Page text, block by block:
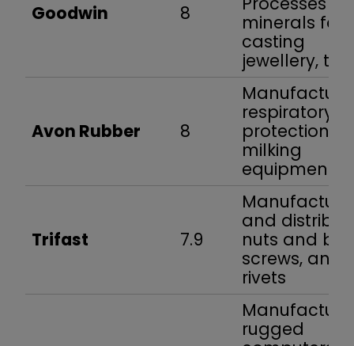
Goodwin 8
minerals for
casting
jewellery,
Avon Rubber 8
respiratory
protection
milking
equipment
Trifast 7.9
and
nuts and
screws, and
rivets
rugged